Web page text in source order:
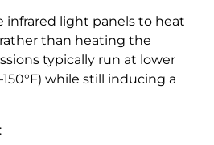
infrared light panels to heat
than heating the
typically run at lower
while still inducing a